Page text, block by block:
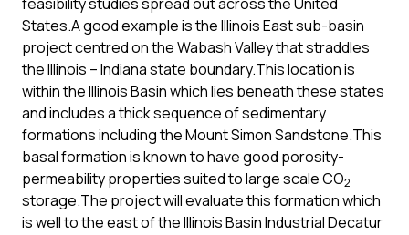
States.A good example is the Illinois East sub-basin
project centred on the Wabash Valley that straddles
the Illinois – Indiana state boundary.This location is
within the Illinois Basin which lies beneath these states
and includes a thick sequence of sedimentary
formations including the Mount Simon Sandstone.This
basal formation is known to have good porosity-
permeability properties suited to large scale CO2
storage.The project will evaluate this formation which
is well to the east of the Illinois Basin Industrial Decatur